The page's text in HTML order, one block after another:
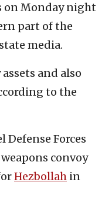
on Monday night
part of the
media.
and also
to the
Defense Forces
convoy
Hezbollah in